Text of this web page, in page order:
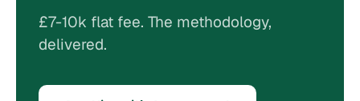
£7-10k flat fee. The methodology,
delivered.